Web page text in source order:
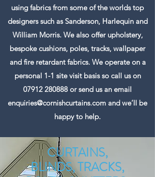
using fabrics from some of the worlds top
designers such as Sanderson, Harlequin and
William Morris. We also offer upholstery,
bespoke cushions, poles, tracks, wallpaper
and fire retardant fabrics. We operate on a
personal 1-1 site visit basis so call us on
07912 280888 or send us an email
enquiries@cornishcurtains.com and we’ll be
happy to help.
CURTAINS,
BLINDS, TRACKS,